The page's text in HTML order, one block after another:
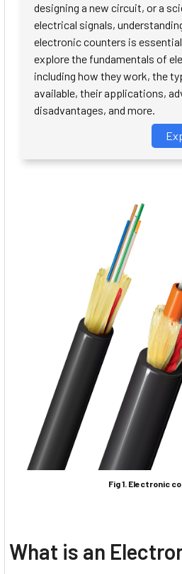
designing a new circuit, or a
electrical signals,
electronic counters is
explore the fundamentals of
including how they work, the
available, their applications,
disadvantages, and more.
Fig 1. Electronic
What is an